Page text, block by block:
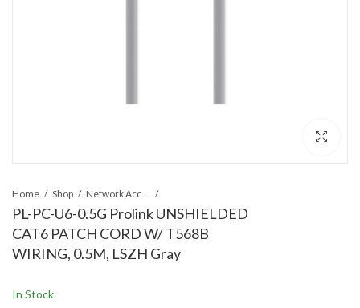
Home Shop Network Accessories
PL-PC-U6-0.5G Prolink UNSHIELDED
CAT6 PATCH CORD W/ T568B
WIRING, 0.5M, LSZH Gray
In Stock